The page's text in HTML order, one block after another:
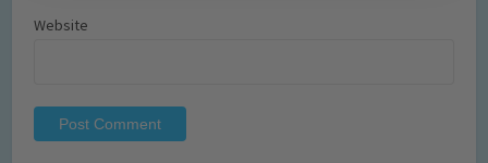
Website